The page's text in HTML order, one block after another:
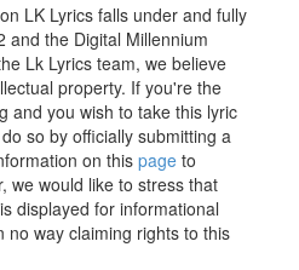
LK Lyrics falls under and fully
and the Digital Millennium
Lk Lyrics team, we believe
property. If you're the
and you wish to take this lyric
so by officially submitting a
on this page to
we would like to stress that
displayed for informational
no way claiming rights to this